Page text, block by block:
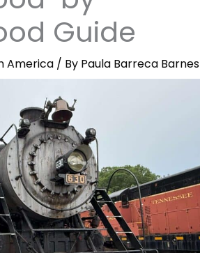
Guide
America/ By Paula Barreca Barnes